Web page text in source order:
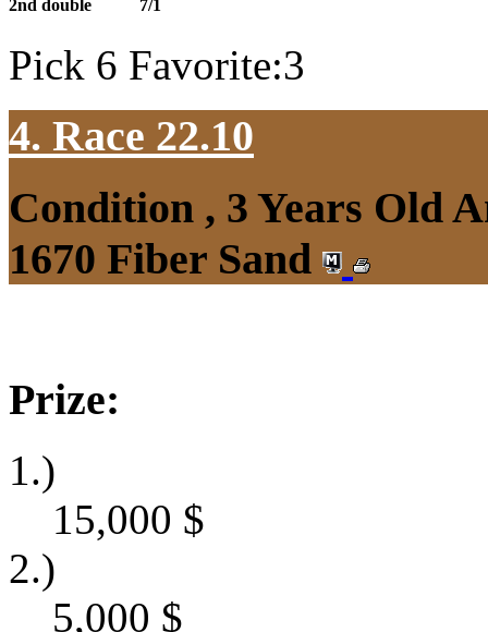
2nd double 7/1
Pick 6 Favorite:3
4. Race 22.10
Condition , 3 Years Old
1670 Fiber Sand
Prize:
1.)
15,000 $
2.)
5,000 $